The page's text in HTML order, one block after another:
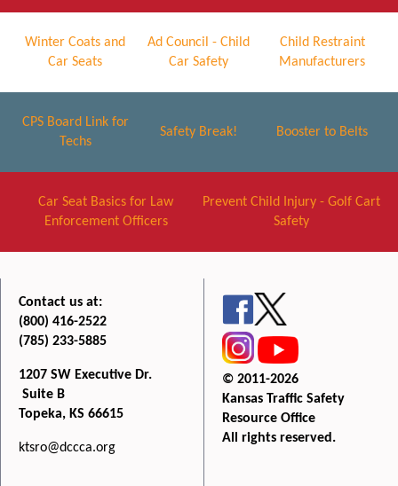
Winter Coats and
Car Seats
Ad Council - Child
Car Safety
Child Restraint
Manufacturers
CPS Board Link for
Techs
Safety Break! Booster to Belts
Car Seat Basics for Law
Enforcement Officers
Prevent Child Injury - Golf Cart
Safety
Contact us at:
(800) 416-2522
(785) 233-5885
1207 SW Executive Dr.
Suite B
Topeka, KS 66615
ktsro@dccca.org
© 2011-2026
Kansas Traffic Safety
Resource Office
All rights reserved.